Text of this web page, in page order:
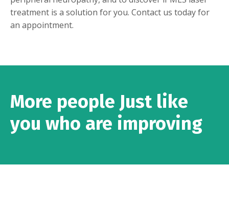
treatment is a solution for you. Contact us todayfor
an appointment.
More people Just like
you who are improving